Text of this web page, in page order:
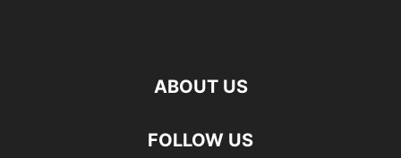
ABOUT US
FOLLOW US